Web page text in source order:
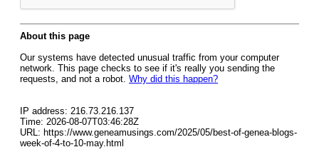
About this page
Our systems have detected unusual traffic from your computer
network. This page checks to see if it's really you sending the
requests, and not a robot. Why did this happen?
IP address: 216.73.216.137
Time: 2026-08-07T03:46:28Z
URL: https://www.geneamusings.com/2025/05/best-of-genea-blogs-
week-of-4-to-10-may.html